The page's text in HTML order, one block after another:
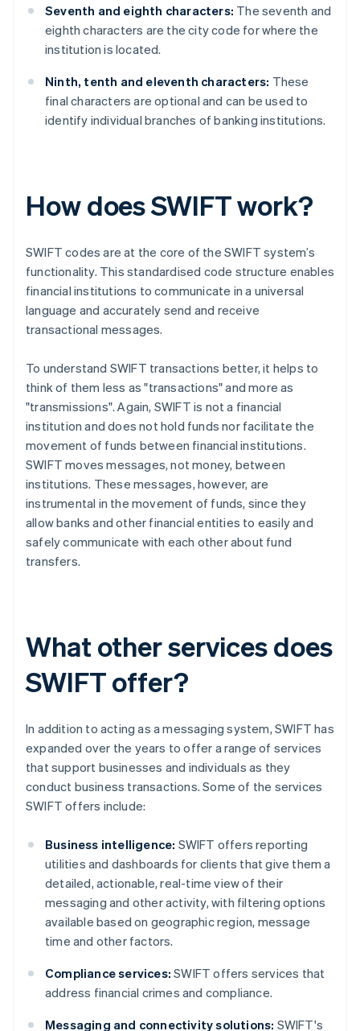
Seventh and eighth characters: The seventh and
eighth characters are the city code for where the
institution is located.
Ninth, tenth and eleventh characters: These
final characters are optional and can be used to
identify individual branches of banking institutions.
How does SWIFT work?
SWIFT codes are at the core of the SWIFT system’s
functionality. This standardised code structure enables
financial institutions to communicate in a universal
language and accurately send and receive
transactional messages.
To understand SWIFT transactions better, it helps to
think of them less as "transactions" and more as
"transmissions". Again, SWIFT is not a financial
institution and does not hold funds nor facilitate the
movement of funds between financial institutions.
SWIFT moves messages, not money, between
institutions. These messages, however, are
instrumental in the movement of funds, since they
allow banks and other financial entities to easily and
safely communicate with each other about fund
transfers.
What other services does
SWIFT offer?
In addition to acting as a messaging system, SWIFT has
expanded over the years to offer a range of services
that support businesses and individuals as they
conduct business transactions. Some of the services
SWIFT offers include:
Business intelligence: SWIFT offers reporting
utilities and dashboards for clients that give them a
detailed, actionable, real-time view of their
messaging and other activity, with filtering options
available based on geographic region, message
time and other factors.
Compliance services: SWIFT offers services that
address financial crimes and compliance.
Messaging and connectivity solutions: SWIFT's